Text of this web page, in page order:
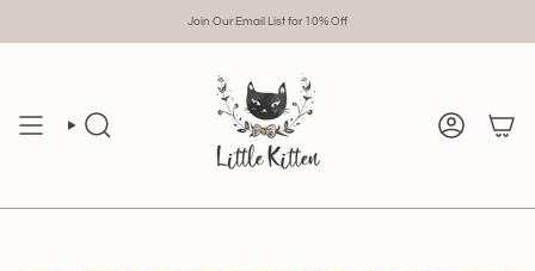
Join Our Email List for 10% Off
Search Account